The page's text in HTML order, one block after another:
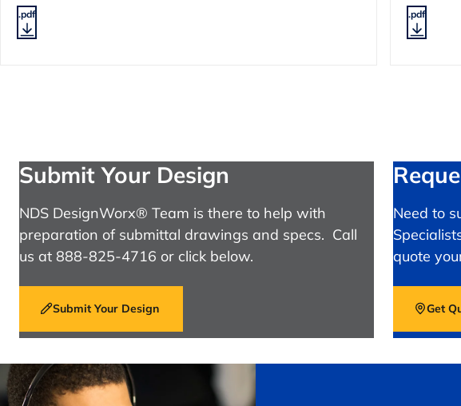
.pdf
.pdf
Submit Your Design
NDS DesignWorx® Team is there to help with
preparation of submittal drawings and specs. Call
us at 888-825-4716 or click below.
Submit Your Design
Need to
quote
Get